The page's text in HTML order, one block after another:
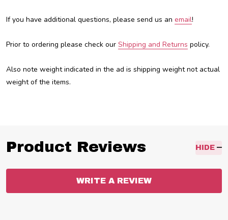
If you have additional questions, please send us an email!
Prior to ordering please check our Shipping and Returns policy.
Also note weight indicated in the ad is shipping weight not actual
weight of the items.
Product Reviews HIDE
WRITE A REVIEW